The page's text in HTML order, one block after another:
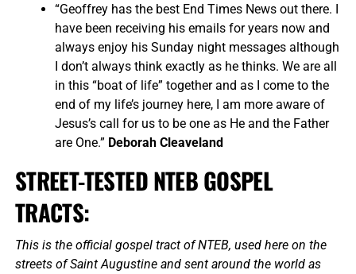
“Geoffrey has the best End Times News out there. I
have been receiving his emails for years now and
always enjoy his Sunday night messages although
I don’t always think exactly as he thinks. We are all
in this “boat of life” together and as I come to the
end of my life’s journey here, I am more aware of
Jesus’s call for us to be one as He and the Father
are One.” Deborah Cleaveland
STREET-TESTED NTEB GOSPEL
TRACTS:
This is the official gospel tract of NTEB, used here on the
streets of Saint Augustine and sent around the world as